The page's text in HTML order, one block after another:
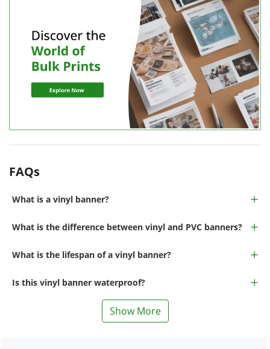
FAQs
What is a vinyl banner?
What is the difference between vinyl and PVC banners?
What is the lifespan of a vinyl banner?
Is this vinyl banner waterproof?
Show More